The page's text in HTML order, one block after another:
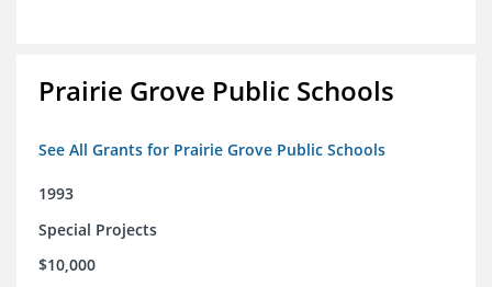
Prairie Grove Public Schools
See All Grants for Prairie Grove Public Schools
1993
Special Projects
$10,000